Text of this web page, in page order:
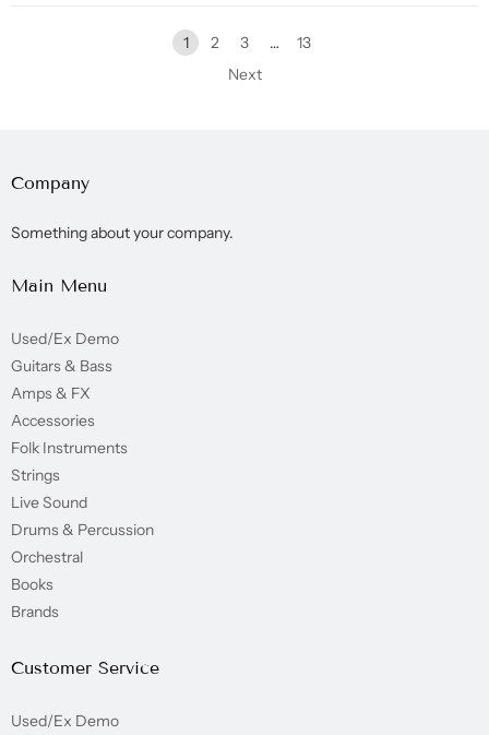
1 2 3 …
13
Next
Company
Something about your company.
Main Menu
Used/Ex Demo
Guitars & Bass
Amps & FX
Accessories
Folk Instruments
Strings
Live Sound
Drums & Percussion
Orchestral
Books
Brands
Customer Service
Used/Ex Demo